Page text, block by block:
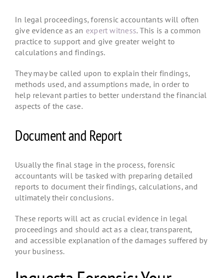
In legal proceedings, forensic accountants will often
give evidence as an expert witness. This is a common
practice to support and give greater weight to
calculations and findings.
They may be called upon to explain their findings,
methods used, and assumptions made, in order to
help relevant parties to better understand the financial
aspects of the case.
Document and Report
Usually the final stage in the process, forensic
accountants will be tasked with preparing detailed
reports to document their findings, calculations, and
ultimately their conclusions.
These reports will act as crucial evidence in legal
proceedings and should act as a clear, transparent,
and accessible explanation of the damages suffered by
your business.